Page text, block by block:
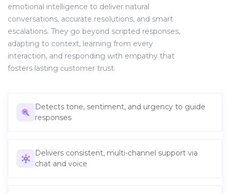
emotional intelligence to deliver natural
conversations, accurate resolutions, and smart
escalations. They go beyond scripted responses,
adapting to context, learning from every
interaction, and responding with empathy that
fosters lasting customer trust.
Detects tone, sentiment, and urgency to guide
responses
Delivers consistent, multi-channel support via
chat and voice